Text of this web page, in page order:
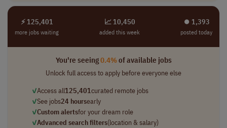
⚡ 125,401
more jobs waiting
📈 10,450
added this week
⏺︎ 1,393
posted today
You're seeing0.4%of available jobs
Unlock full access to apply before everyone else
✓Access all125,401curated remote jobs
✓See jobs24 hoursearly
✓Custom alertsfor your dream role
✓Advanced search filters(location & salary)